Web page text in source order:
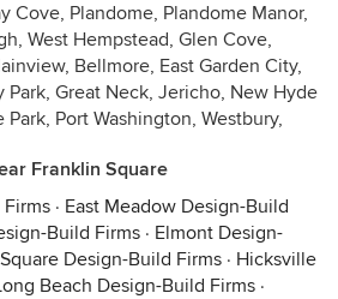
Cove, Plandome, Plandome Manor,
West Hempstead, Glen Cove,
Bellmore, East Garden City,
Park, Great Neck, Jericho, New Hyde
Port Washington, Westbury,
Franklin Square
· East Meadow Design-Build
Build Firms · Elmont Design-
Design-Build Firms · Hicksville
Beach Design-Build Firms ·